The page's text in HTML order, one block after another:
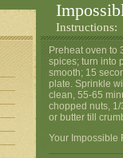
Instructions:
Preheat oven to
spices; turn into
smooth; 15
plate. Sprinkle
clean, 55-65
chopped nuts,
or butter till
Your Impossible